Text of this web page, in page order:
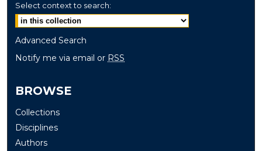
Select context to search:
Advanced Search
Notify me via email or RSS
BROWSE
Collections
Disciplines
Authors